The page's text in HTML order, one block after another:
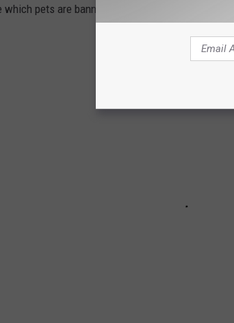
which pets are banned in your home state, as